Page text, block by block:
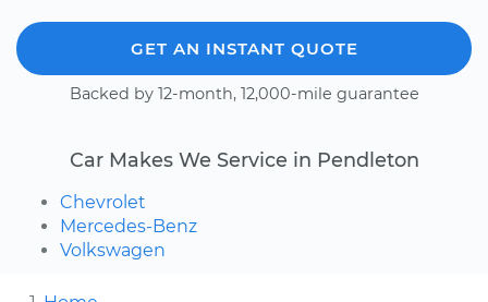
GET AN INSTANT QUOTE
Backed by 12-month, 12,000-mile guarantee
Car Makes We Service in Pendleton
Chevrolet
Mercedes-Benz
Volkswagen